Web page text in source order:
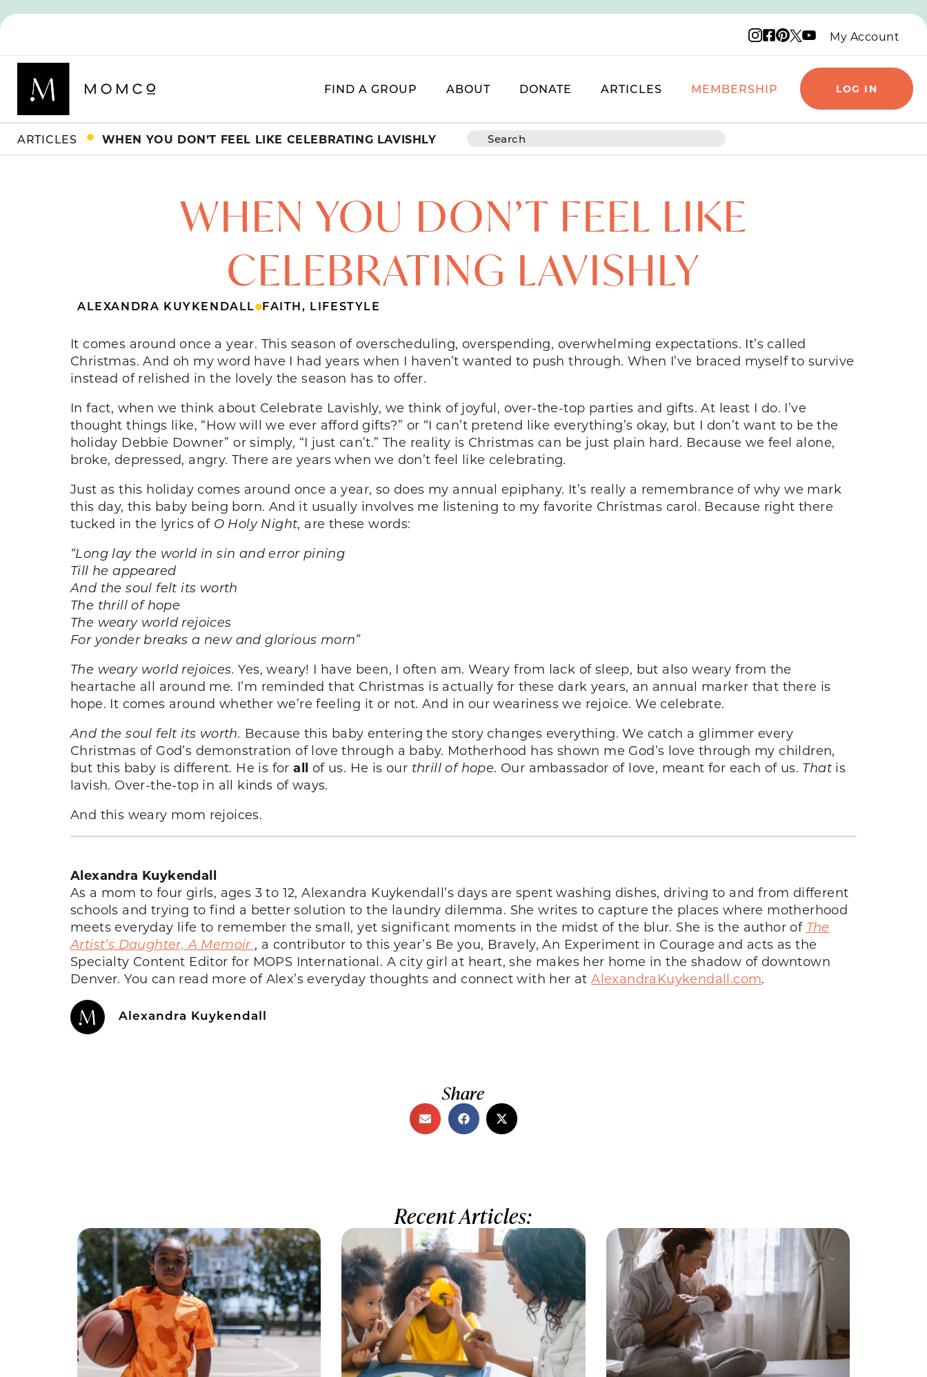
Instagram logo
Facebook logo
Pinterest logo
X logo
YouTube logo
My Account
FIND A GROUP ABOUT DONATE ARTICLES MEMBERSHIP LOG IN
ARTICLES WHEN YOU DON’T FEEL LIKE CELEBRATING LAVISHLY
WHEN YOU DON’T FEEL LIKE
CELEBRATING LAVISHLY
ALEXANDRA KUYKENDALL FAITH, LIFESTYLE
It comes around once a year. This season of overscheduling, overspending, overwhelming expectations. It’s called
Christmas. And oh my word have I had years when I haven’t wanted to push through. When I’ve braced myself to survive
instead of relished in the lovely the season has to offer.
In fact, when we think about Celebrate Lavishly, we think of joyful, over-the-top parties and gifts. At least I do. I’ve
thought things like, “How will we ever afford gifts?” or “I can’t pretend like everything’s okay, but I don’t want to be the
holiday Debbie Downer” or simply, “I just can’t.” The reality is Christmas can be just plain hard. Because we feel alone,
broke, depressed, angry. There are years when we don’t feel like celebrating.
Just as this holiday comes around once a year, so does my annual epiphany. It’s really a remembrance of why we mark
this day, this baby being born. And it usually involves me listening to my favorite Christmas carol. Because right there
tucked in the lyrics of O Holy Night, are these words:
“Long lay the world in sin and error pining
Till he appeared
And the soul felt its worth
The thrill of hope
The weary world rejoices
For yonder breaks a new and glorious morn”
The weary world rejoices. Yes, weary! I have been, I often am. Weary from lack of sleep, but also weary from the
heartache all around me. I’m reminded that Christmas is actually for these dark years, an annual marker that there is
hope. It comes around whether we’re feeling it or not. And in our weariness we rejoice. We celebrate.
And the soul felt its worth. Because this baby entering the story changes everything. We catch a glimmer every
Christmas of God’s demonstration of love through a baby. Motherhood has shown me God’s love through my children,
but this baby is different. He is forall of us. He is our thrill of hope. Our ambassador of love, meant for each of us. That is
lavish. Over-the-top in all kinds of ways.
And this weary mom rejoices.
Alexandra Kuykendall
As a mom to four girls, ages 3 to 12, Alexandra Kuykendall’s days are spent washing dishes, driving to and from different
schools and trying to find a better solution to the laundry dilemma. She writes to capture the places where motherhood
meets everyday life to remember the small, yet significant moments in the midst of the blur. She is the author of The
Artist’s Daughter, A Memoir , a contributor to this year’s Be you, Bravely, An Experiment in Courage and acts as the
Specialty Content Editor for MOPS International. A city girl at heart, she makes her home in the shadow of downtown
Denver. You can read more of Alex’s everyday thoughts and connect with her atAlexandraKuykendall.com.
Alexandra Kuykendall
Share
Recent Articles: